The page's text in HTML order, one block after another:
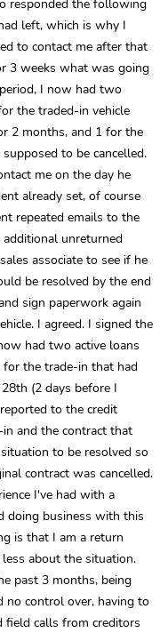
left, which is why I
to contact me after that
3 weeks what was going
I now had two
the traded-in vehicle
2 months, and 1 for the
to be cancelled.
me on the day he
already set, of course
repeated emails to the
unreturned
associate to see if he
be resolved by the end
sign paperwork again
I agreed. I signed the
had two active loans
for the trade-in that had
(2 days before I
to the credit
and the contract that
to be resolved so
contract was cancelled.
I've had with a
doing business with this
is that I am a return
about the situation.
past 3 months, being
no control over, having to
field calls from creditors